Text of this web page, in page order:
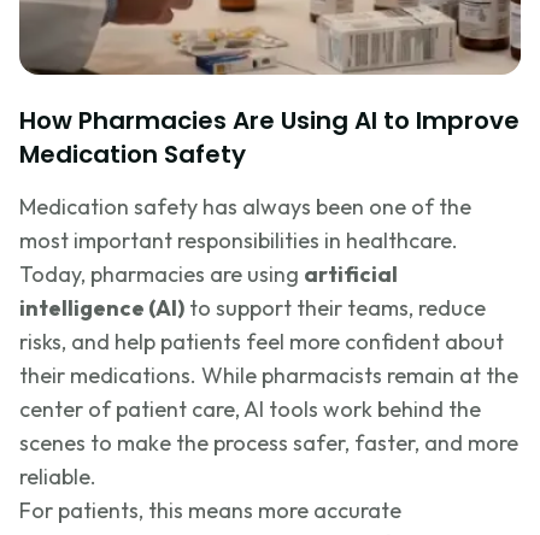
How Pharmacies Are Using AI to Improve
Medication Safety
Medication safety has always been one of the
most important responsibilities in healthcare.
Today, pharmacies are using artificial
intelligence (AI) to support their teams, reduce
risks, and help patients feel more confident about
their medications. While pharmacists remain at the
center of patient care, AI tools work behind the
scenes to make the process safer, faster, and more
reliable.
For patients, this means more accurate